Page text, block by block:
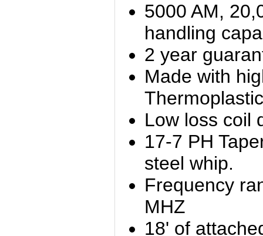
5000 AM,
handling
2 year
Made with
Low loss coil
17-7 PH
steel whip.
Frequency
MHZ
18' of